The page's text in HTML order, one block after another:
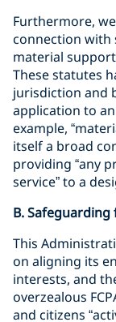
Furthermore,
connection with
material
These statutes
jurisdiction and
application to
example,
itself a broad
providing “any
service” to a
B.
This
on aligning its
interests, and
overzealous
and citizens